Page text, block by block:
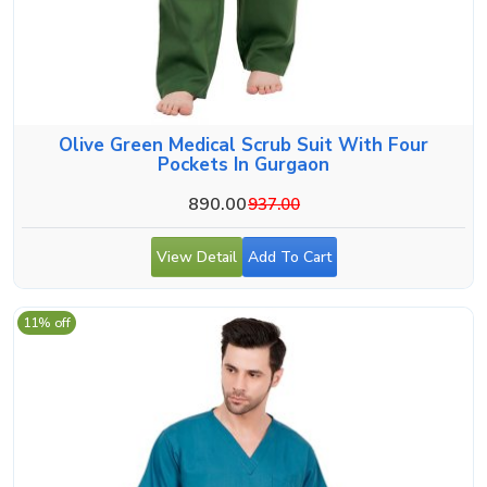
Olive Green Medical Scrub Suit With Four
Pockets In Gurgaon
890.00937.00
View Detail Add To Cart
11% off